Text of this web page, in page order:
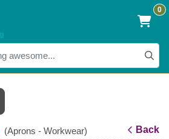
0
(Aprons - Workwear) Back